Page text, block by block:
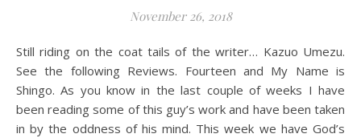
November 26, 2018
Still riding on the coat tails of the writer… Kazuo Umezu.
See the following Reviews. Fourteen and My Name is
Shingo. As you know in the last couple of weeks I have
been reading some of this guy’s work and have been taken
in by the oddness of his mind. This week we have God’s